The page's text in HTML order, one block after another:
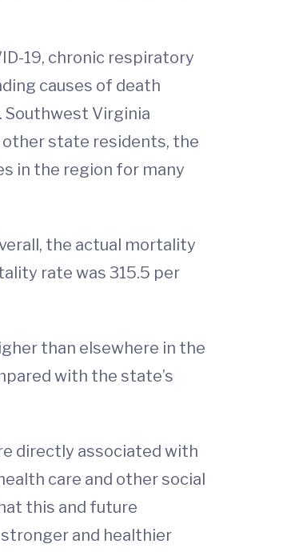
19, chronic respiratory
causes of death
Southwest Virginia
state residents, the
in the region for many
the actual mortality
rate was 315.5 per
than elsewhere in the
with the state’s
directly associated with
care and other social
this and future
and healthier